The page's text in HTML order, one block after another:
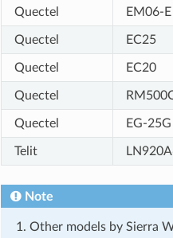
Quectel EM06-E
Quectel EC25
Quectel EC20
Quectel
Quectel EG-25G
Telit
Note
Other models by Sierra